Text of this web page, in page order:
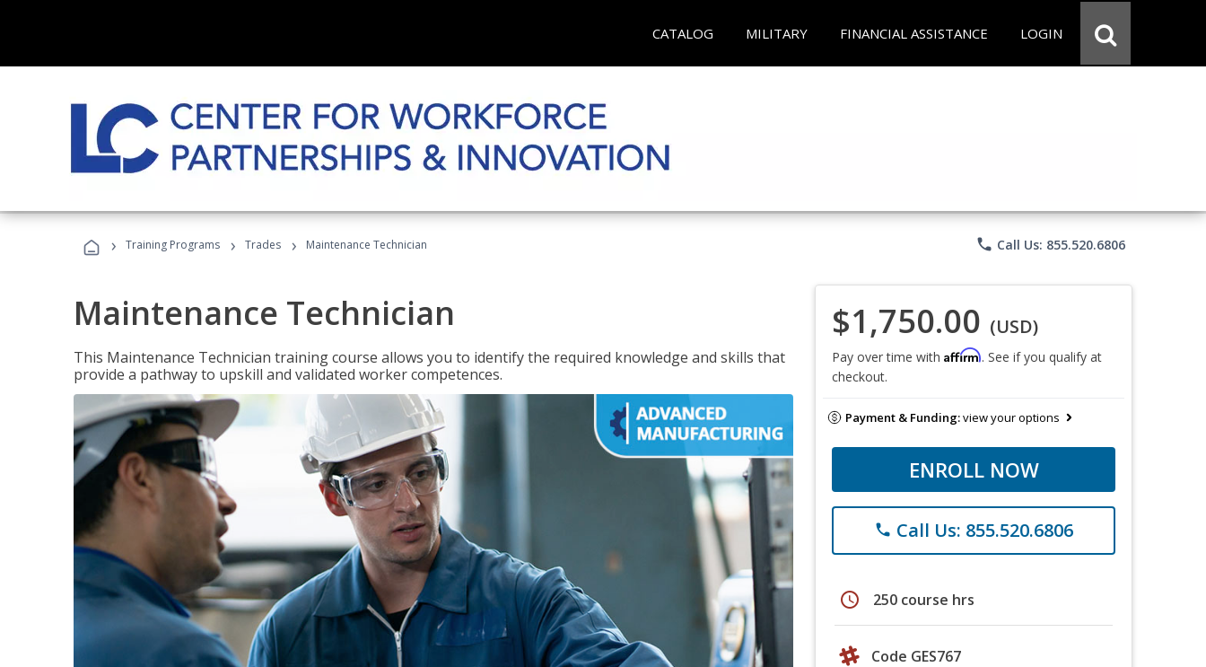
CATALOG MILITARY FINANCIAL ASSISTANCE LOGIN
› Training Programs › Trades › Maintenance Technician phone Call Us: 855.520.6806
Maintenance Technician
This Maintenance Technician training course allows you to identify the required knowledge and skills that
provide a pathway to upskill and validated worker competences.
$1,750.00 (USD)
Pay over time with Affirm. See if you qualify at
checkout.
Payment & Funding:view your options
ENROLL NOW
phone Call Us: 855.520.6806
schedule 250 course hrs
Code GES767